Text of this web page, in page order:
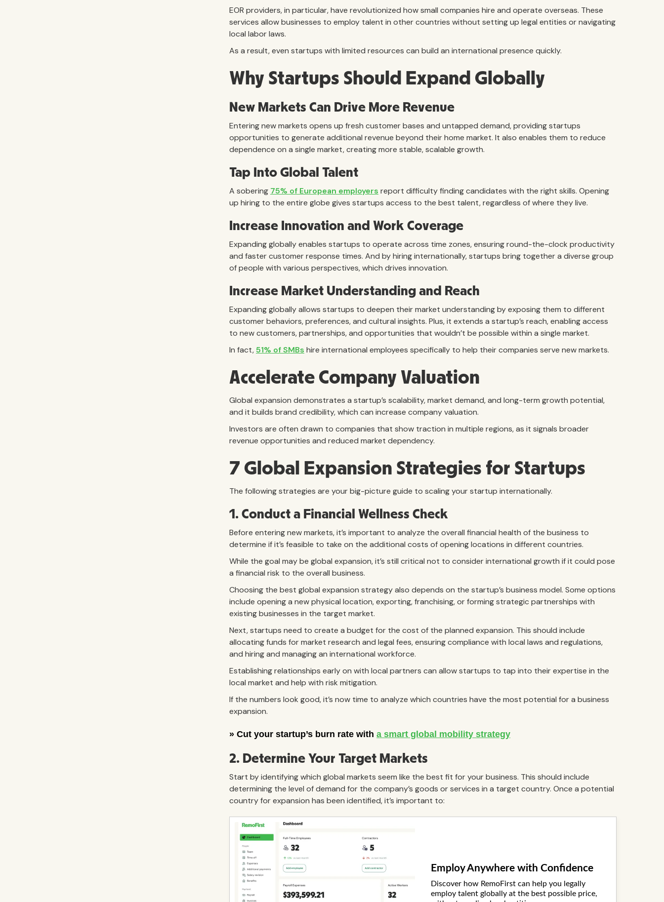
EOR providers, in particular, have revolutionized how small companies hire and operate overseas. These
services allow businesses to employ talent in other countries without setting up legal entities or navigating
local labor laws.
As a result, even startups with limited resources can build an international presence quickly.
Why Startups Should Expand Globally
New Markets Can Drive More Revenue
Entering new markets opens up fresh customer bases and untapped demand, providing startups
opportunities to generate additional revenue beyond their home market. It also enables them to reduce
dependence on a single market, creating more stable, scalable growth.
Tap Into Global Talent
A sobering 75% of European employers report difficulty finding candidates with the right skills. Opening
up hiring to the entire globe gives startups access to the best talent, regardless of where they live.
Increase Innovation and Work Coverage
Expanding globally enables startups to operate across time zones, ensuring round-the-clock productivity
and faster customer response times. And by hiring internationally, startups bring together a diverse group
of people with various perspectives, which drives innovation.
Increase Market Understanding and Reach
Expanding globally allows startups to deepen their market understanding by exposing them to different
customer behaviors, preferences, and cultural insights. Plus, it extends a startup’s reach, enabling access
to new customers, partnerships, and opportunities that wouldn’t be possible within a single market.
In fact, 51% of SMBs hire international employees specifically to help their companies serve new markets.
Accelerate Company Valuation
Global expansion demonstrates a startup’s scalability, market demand, and long-term growth potential,
and it builds brand credibility, which can increase company valuation.
Investors are often drawn to companies that show traction in multiple regions, as it signals broader
revenue opportunities and reduced market dependency.
7 Global Expansion Strategies for Startups
The following strategies are your big-picture guide to scaling your startup internationally.
1. Conduct a Financial Wellness Check
Before entering new markets, it’s important to analyze the overall financial health of the business to
determine if it’s feasible to take on the additional costs of opening locations in different countries.
While the goal may be global expansion, it’s still critical not to consider international growth if it could pose
a financial risk to the overall business.
Choosing the best global expansion strategy also depends on the startup’s business model. Some options
include opening a new physical location, exporting, franchising, or forming strategic partnerships with
existing businesses in the target market.
Next, startups need to create a budget for the cost of the planned expansion. This should include
allocating funds for market research and legal fees, ensuring compliance with local laws and regulations,
and hiring and managing an international workforce.
Establishing relationships early on with local partners can allow startups to tap into their expertise in the
local market and help with risk mitigation.
If the numbers look good, it’s now time to analyze which countries have the most potential for a business
expansion.
2. Determine Your Target Markets
Start by identifying which global markets seem like the best fit for your business. This should include
determining the level of demand for the company’s goods or services in a target country. Once a potential
country for expansion has been identified, it’s important to: